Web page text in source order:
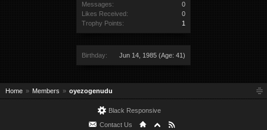
Messages:
0
Likes Received:
0
Trophy Points:
1
Birthday: Jun 14, 1985 (Age: 41)
Home Members oyezogenudu
Black Responsive
Contact Us